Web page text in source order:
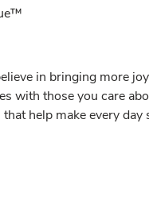
in bringing more
with those you care
help make every day